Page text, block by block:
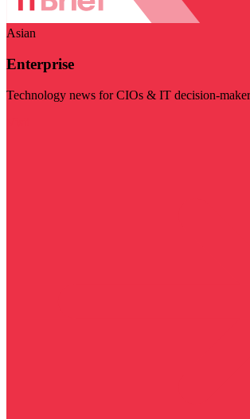
Asian
Enterprise
Technology news for CIOs & IT decision-